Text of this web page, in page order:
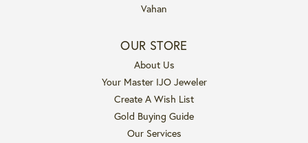
Vahan
OUR STORE
About Us
Your Master IJO Jeweler
Create A Wish List
Gold Buying Guide
Our Services